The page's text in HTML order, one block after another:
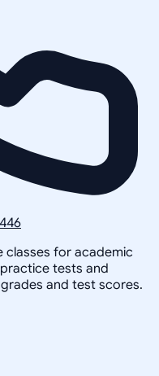
classes for academic
tests and
and test scores.